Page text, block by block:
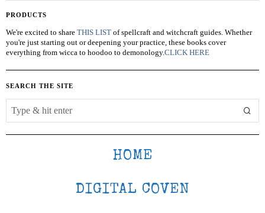
PRODUCTS
We're excited to share THIS LIST of spellcraft and witchcraft guides. Whether
you're just starting out or deepening your practice, these books cover
everything from wicca to hoodoo to demonology.CLICK HERE
SEARCH THE SITE
HOME
DIGITAL COVEN